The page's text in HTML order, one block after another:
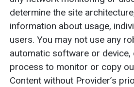
determine the site
information about usage,
users. You may not use any
automatic software or device,
process to monitor or copy
Content without Provider’s